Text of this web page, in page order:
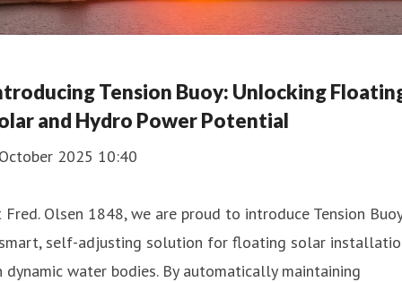
Tension Buoy: Unlocking
and Hydro Power Potential
2025 10:40
Fred. Olsen 1848, we are proud to introduce Tension
self-adjusting solution for floating solar
dynamic water bodies. By automatically maintaining